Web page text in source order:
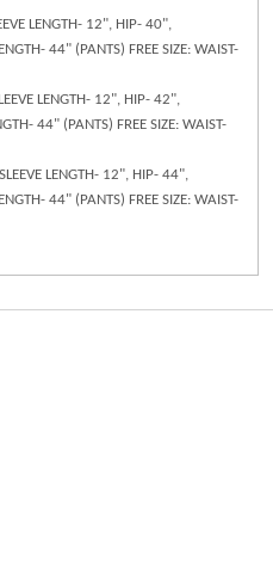
LENGTH- 12", HIP- 40",
44" (PANTS) FREE SIZE: WAIST-
LENGTH- 12", HIP- 42",
44" (PANTS) FREE SIZE: WAIST-
LENGTH- 12", HIP- 44",
44" (PANTS) FREE SIZE: WAIST-